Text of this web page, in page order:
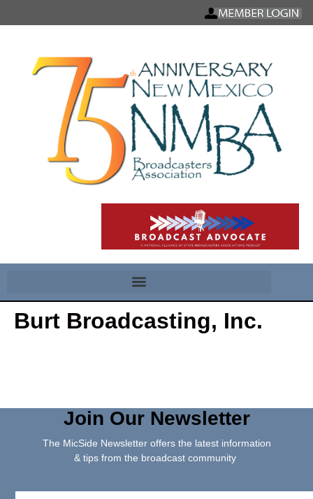
Burt Broadcasting, Inc.
Join Our Newsletter
The MicSide Newsletter offers the latest information
& tips from the broadcast community